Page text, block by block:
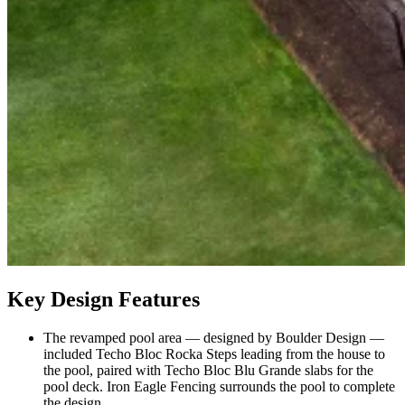
Key Design Features
The revamped pool area — designed by Boulder Design —
included Techo Bloc Rocka Steps leading from the house to
the pool, paired with Techo Bloc Blu Grande slabs for the
pool deck. Iron Eagle Fencing surrounds the pool to complete